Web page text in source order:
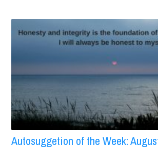
Autosuggetion of the Week: